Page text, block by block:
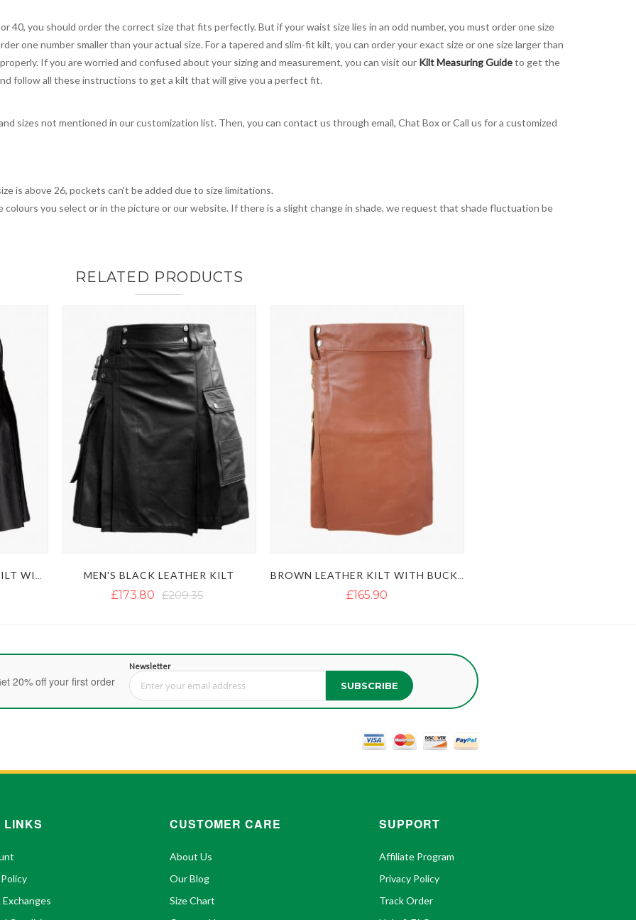
40, you should order the correct size that fits perfectly. But if your waist size lies in an odd number, you must order one size
one number smaller than your actual size. For a tapered and slim-fit kilt, you can order your exact size or one size larger than
If you are worried and confused about your sizing and measurement, you can visit our Kilt Measuring Guideto get the
follow all these instructions to get a kilt that will give you a perfect fit.
sizes not mentioned in our customization list. Then, you can contact us through email, Chat Box or Call us for a customized
is above 26, pockets can't be added due to size limitations.
you select or in the picture or our website. If there is a slight change in shade, we request that shade fluctuation be
RELATED PRODUCTS
MEN'S BLACK LEATHER KILT
£173.80 £209.35 £165.90
20% off your first order
Newsletter
Sign Up for Our Newsletter: SUBSCRIBE
LINKS CUSTOMER CARE
About Us
Our Blog
Size Chart
SUPPORT
Affiliate Program
Privacy Policy
Track Order